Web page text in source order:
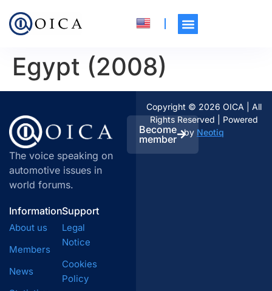
Egypt (2008)
The voice speaking on
automotive issues in
world forums.
Become
member
Information
About us
Members
News
Support
Legal
Notice
Cookies
Policy
Copyright © 2026 OICA | All
Rights Reserved | Powered
by Neotiq